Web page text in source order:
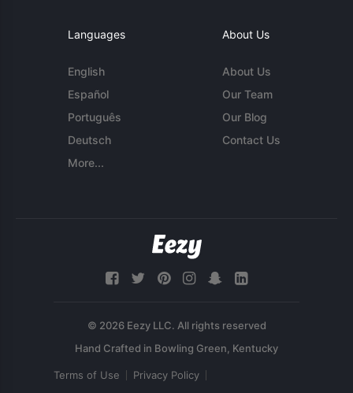
Languages
English
Español
Português
Deutsch
More...
About Us
About Us
Our Team
Our Blog
Contact Us
© 2026 Eezy LLC. All rights reserved
Terms of Use Privacy Policy